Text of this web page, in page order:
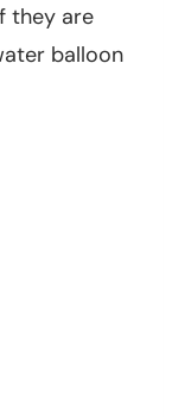
they are
balloon